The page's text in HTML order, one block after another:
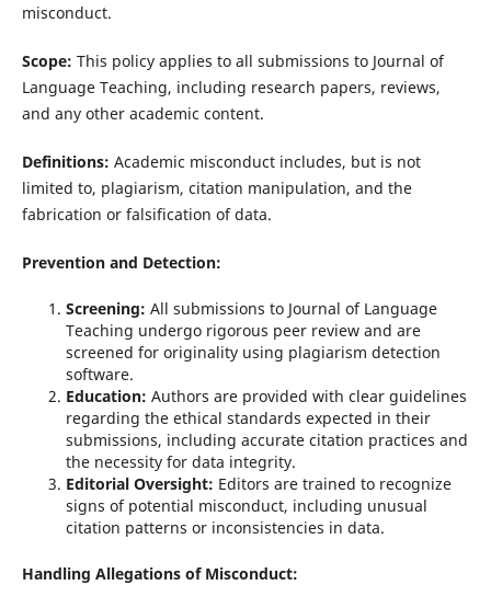
misconduct.
Scope: This policy applies to all submissions to Journal of
Language Teaching, including research papers, reviews,
and any other academic content.
Definitions: Academic misconduct includes, but is not
limited to, plagiarism, citation manipulation, and the
fabrication or falsification of data.
Prevention and Detection:
Screening: All submissions to Journal of Language
Teaching undergo rigorous peer review and are
screened for originality using plagiarism detection
software.
Education: Authors are provided with clear guidelines
regarding the ethical standards expected in their
submissions, including accurate citation practices and
the necessity for data integrity.
Editorial Oversight: Editors are trained to recognize
signs of potential misconduct, including unusual
citation patterns or inconsistencies in data.
Handling Allegations of Misconduct: